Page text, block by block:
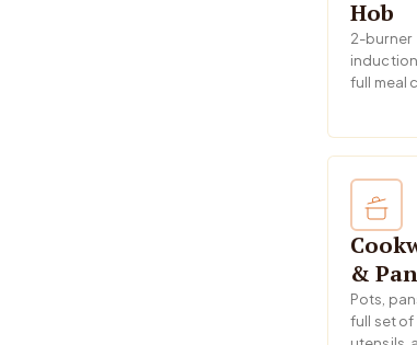
Hob
2-burner
full meal
&
Pots,
full set